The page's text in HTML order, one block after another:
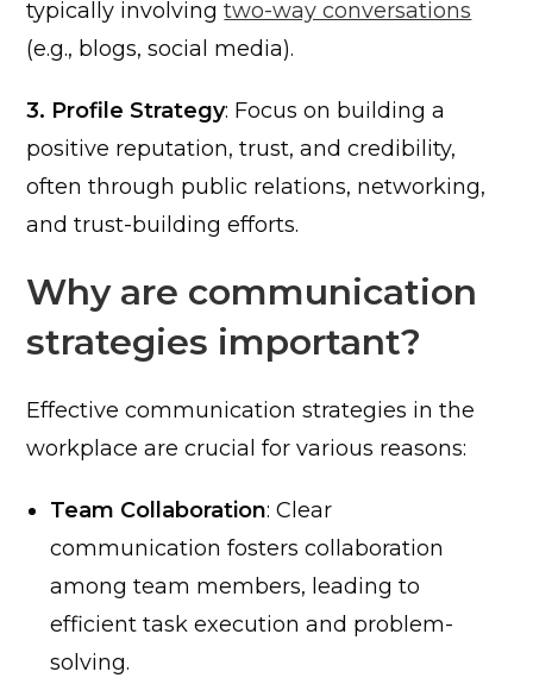
typically involvingtwo-way conversations
(e.g., blogs, social media).
3. Profile Strategy: Focus on building a
positive reputation, trust, and credibility,
often through public relations, networking,
and trust-building efforts.
Why are communication
strategies important?
Effective communication strategies in the
workplace are crucial for various reasons:
Team Collaboration: Clear
communication fosters collaboration
among team members, leading to
efficient task execution and problem-
solving.